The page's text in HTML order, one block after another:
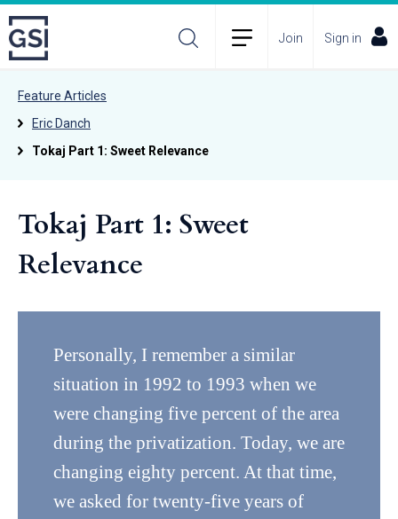
Join Sign in
Feature Articles
Eric Danch
Tokaj Part 1: Sweet Relevance
Tokaj Part 1: Sweet
Relevance
Personally, I remember a similar
situation in 1992 to 1993 when we
were changing five percent of the area
during the privatization. Today, we are
changing eighty percent. At that time,
we asked for twenty-five years of